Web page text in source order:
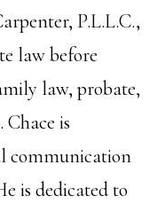
P.L.L.C.,
law before
law, probate,
Chace is
communication
is dedicated to